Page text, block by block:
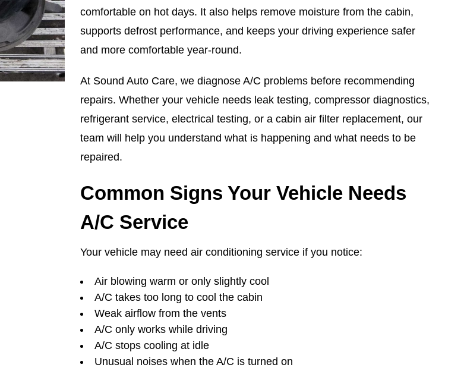
comfortable on hot days. It also helps remove moisture from the cabin,
supports defrost performance, and keeps your driving experience safer
and more comfortable year-round.
At Sound Auto Care, we diagnose A/C problems before recommending
repairs. Whether your vehicle needs leak testing, compressor diagnostics,
refrigerant service, electrical testing, or a cabin air filter replacement, our
team will help you understand what is happening and what needs to be
repaired.
Common Signs Your Vehicle Needs
A/C Service
Your vehicle may need air conditioning service if you notice:
Air blowing warm or only slightly cool
A/C takes too long to cool the cabin
Weak airflow from the vents
A/C only works while driving
A/C stops cooling at idle
Unusual noises when the A/C is turned on